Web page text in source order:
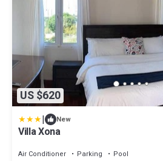
US $620
| New
Villa Xona
Air Conditioner Parking
Pool